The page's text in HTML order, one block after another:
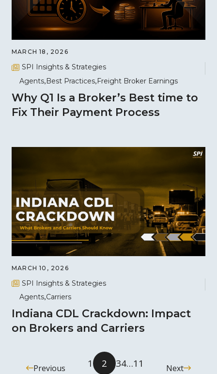
MARCH 18, 2026
SPI Insights & Strategies
Agents Best Practices Freight Broker Earnings
Why Q1 Is a Broker’s Best time to
Fix Their Payment Process
MARCH 10, 2026
SPI Insights & Strategies
Agents Carriers
Indiana CDL Crackdown: Impact
on Brokers and Carriers
Previous 1 2 34…11 Next